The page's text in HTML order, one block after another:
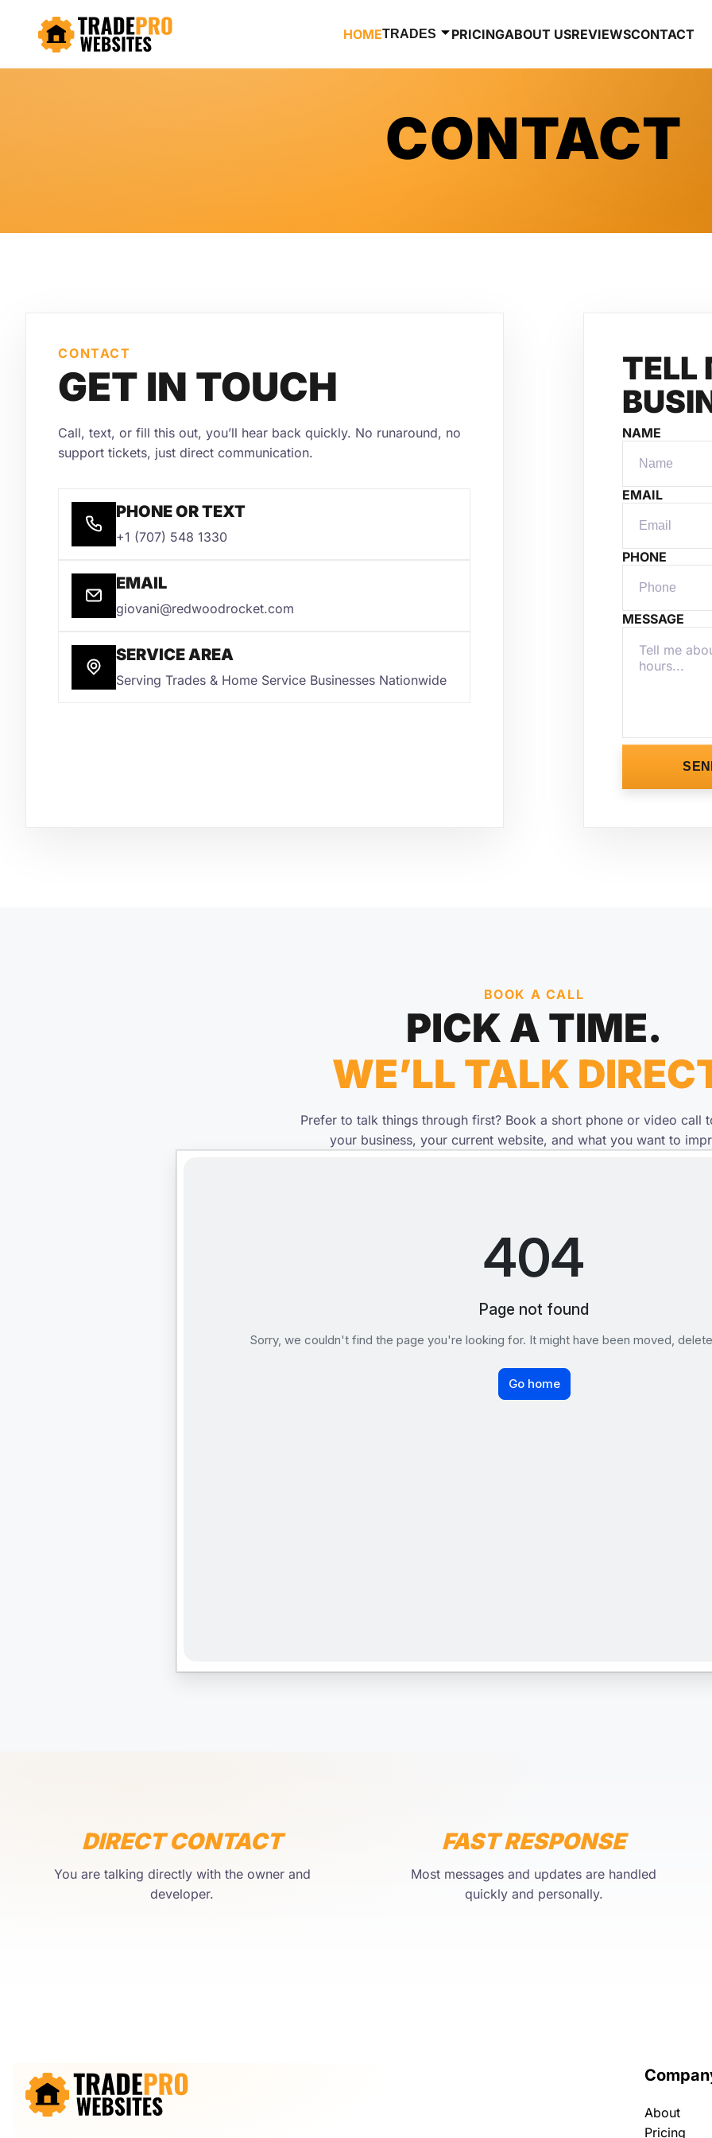
HOMETRADES PRICINGABOUT USREVIEWSCONTACT
CONTACT
CONTACT
GET IN TOUCH
Call, text, or fill this out, you’ll hear back quickly. No runaround, no
support tickets, just direct communication.
PHONE OR TEXT
+1 (707) 548 1330
EMAIL
giovani@redwoodrocket.com
SERVICE AREA
Serving Trades & Home Service Businesses Nationwide
TELL
NAME
EMAIL
PHONE
MESSAGE
BOOK A CALL
PICK A TIME.
WE’LL TALK
Prefer to talk things through first? Book a short phone or video call
your business, your current website, and what you want to
DIRECT CONTACT
You are talking directly with the owner and
developer.
FAST RESPONSE
Most messages and updates are handled
quickly and personally.
About
Pricing